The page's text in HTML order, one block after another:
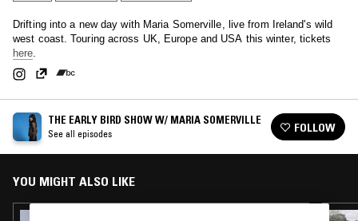
Drifting into a new day with Maria Somerville, live from Ireland's wild
west coast. Touring across UK, Europe and USA this winter, tickets
here
THE EARLY BIRD SHOW W/ MARIA SOMERVILLE
See all episodes FOLLOW
YOU MIGHT ALSO LIKE